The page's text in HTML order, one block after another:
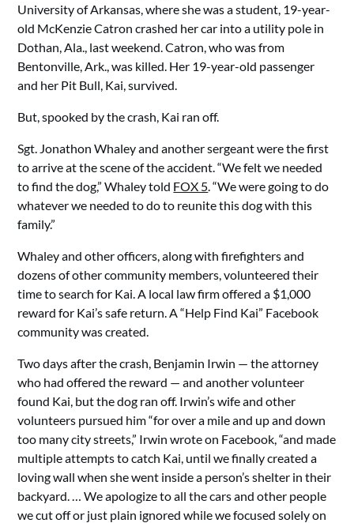
University of Arkansas, where she was a student, 19-year-
old McKenzie Catron crashed her car into a utility pole in
Dothan, Ala., last weekend. Catron, who was from
Bentonville, Ark., was killed. Her 19-year-old passenger
and her Pit Bull, Kai, survived.
But, spooked by the crash, Kai ran off.
Sgt. Jonathon Whaley and another sergeant were the first
to arrive at the scene of the accident. “We felt we needed
to find the dog,” Whaley told FOX 5. “We were going to do
whatever we needed to do to reunite this dog with this
family.”
Whaley and other officers, along with firefighters and
dozens of other community members, volunteered their
time to search for Kai. A local law firm offered a $1,000
reward for Kai’s safe return. A “Help Find Kai” Facebook
community was created.
Two days after the crash, Benjamin Irwin — the attorney
who had offered the reward — and another volunteer
found Kai, but the dog ran off. Irwin’s wife and other
volunteers pursued him “for over a mile and up and down
too many city streets,” Irwin wrote on Facebook, “and made
multiple attempts to catch Kai, until we finally created a
loving wall when she went inside a person’s shelter in their
backyard. … We apologize to all the cars and other people
we cut off or just plain ignored while we focused solely on